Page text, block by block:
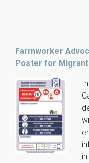
Farmworker
Poster for Migrant